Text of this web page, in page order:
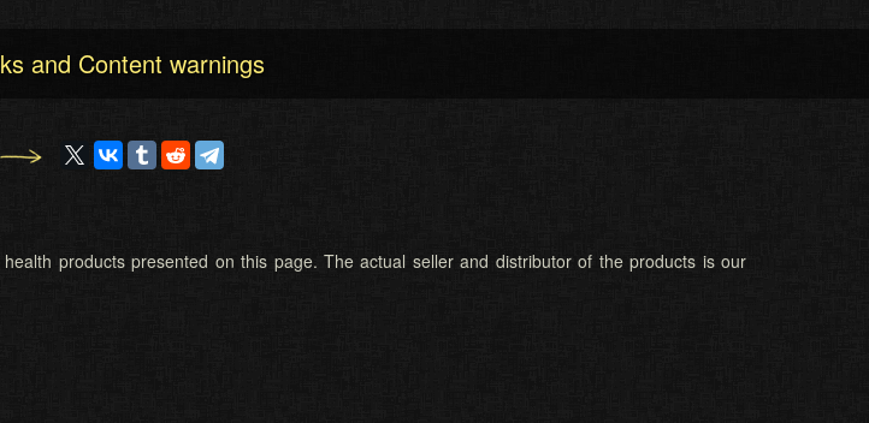
and Content warnings
products presented on this page. The actual seller and distributor of the products is our